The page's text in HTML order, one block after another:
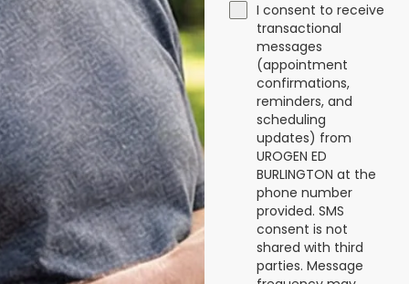
I consent to receive
transactional
messages
(appointment
confirmations,
reminders, and
scheduling
updates) from
UROGEN ED
BURLINGTON at the
phone number
provided. SMS
consent is not
shared with third
parties. Message